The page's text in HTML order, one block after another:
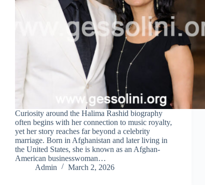
Curiosity around the Halima Rashid biography
often begins with her connection to music royalty,
yet her story reaches far beyond a celebrity
marriage. Born in Afghanistan and later living in
the United States, she is known as an Afghan-
American businesswoman…
Admin
March 2, 2026